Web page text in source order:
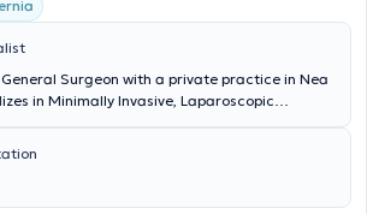
Surgeon with a private practice in Nea
in Minimally Invasive, Laparoscopic
proctologic surgery (hemorrhoids, anal
He has extensive experience in the effective
of obesity, hiatal hernia, digestive
abdominal wall hernias. Furthermore,